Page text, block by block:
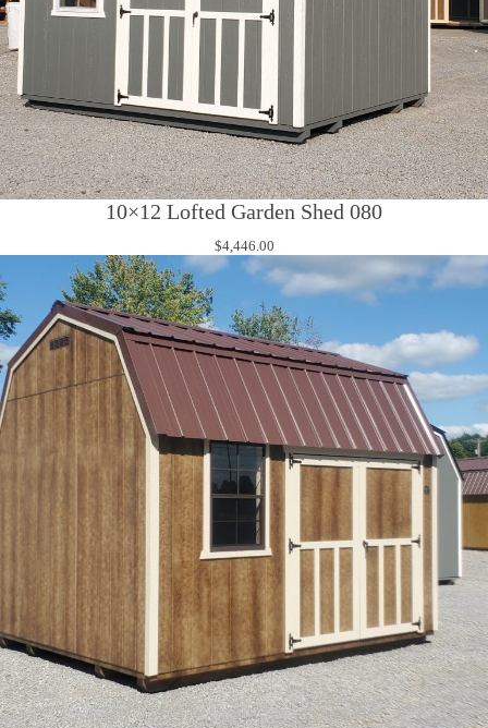
10×12 Lofted Garden Shed 080
$4,446.00